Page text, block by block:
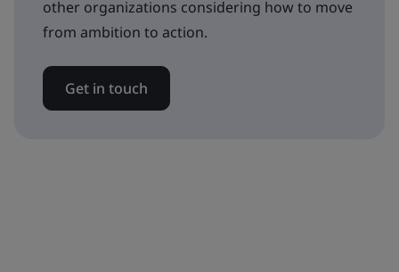
other organizations considering how to move
from ambition to action.
Get in touch